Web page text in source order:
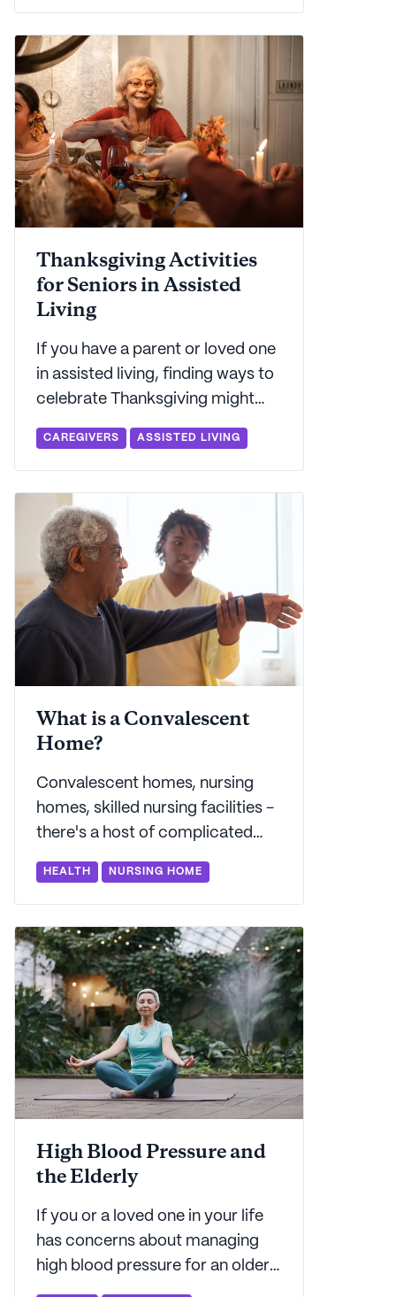
from CMS can help you with your
decision.
Thanksgiving Activities
for Seniors in Assisted
Living
If you have a parent or loved one
in assisted living, finding ways to
celebrate Thanksgiving might
feel like a daunting task.
Seniorly's got some expert
advice on how to make the
holiday fun - and stress free - for
everyone.
CAREGIVERS ASSISTED LIVING
What is a Convalescent
Home?
Convalescent homes, nursing
homes, skilled nursing facilities -
there's a host of complicated
terminology out there for older
adults and their families. Seniorly
is here to explain what it all
means.
HEALTH NURSING HOME
High Blood Pressure and
the Elderly
If you or a loved one in your life
has concerns about managing
high blood pressure for an older
adult, you've come to the right